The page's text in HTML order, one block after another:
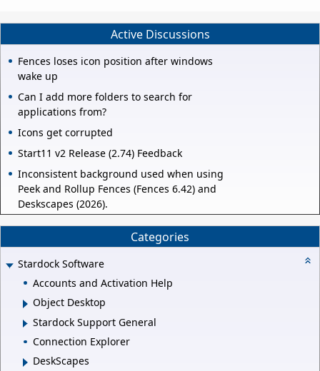
Active Discussions
Fences loses icon position after windows
wake up
Can I add more folders to search for
applications from?
Icons get corrupted
Start11 v2 Release (2.74) Feedback
Inconsistent background used when using
Peek and Rollup Fences (Fences 6.42) and
Deskscapes (2026).
Categories
Stardock Software
Accounts and Activation Help
Object Desktop
Stardock Support General
Connection Explorer
DeskScapes